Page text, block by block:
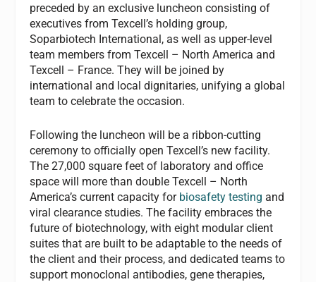
preceded by an exclusive luncheon consisting of
executives from Texcell’s holding group,
Soparbiotech International, as well as upper-level
team members from Texcell – North America and
Texcell – France. They will be joined by
international and local dignitaries, unifying a global
team to celebrate the occasion.
Following the luncheon will be a ribbon-cutting
ceremony to officially open Texcell’s new facility.
The 27,000 square feet of laboratory and office
space will more than double Texcell – North
America’s current capacity for biosafety testing and
viral clearance studies. The facility embraces the
future of biotechnology, with eight modular client
suites that are built to be adaptable to the needs of
the client and their process, and dedicated teams to
support monoclonal antibodies, gene therapies,